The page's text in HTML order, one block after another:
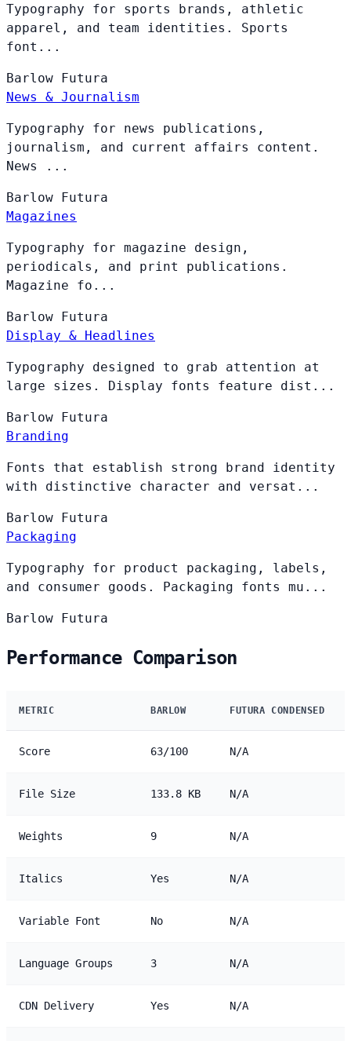
Typography for sports brands, athletic
apparel, and team identities. Sports
font...
Barlow Futura
News & Journalism
Typography for news publications,
journalism, and current affairs content.
News ...
Barlow Futura
Magazines
Typography for magazine design,
periodicals, and print publications.
Magazine fo...
Barlow Futura
Display & Headlines
Typography designed to grab attention at
large sizes. Display fonts feature dist...
Barlow Futura
Branding
Fonts that establish strong brand identity
with distinctive character and versat...
Barlow Futura
Packaging
Typography for product packaging, labels,
and consumer goods. Packaging fonts mu...
Barlow Futura
Performance Comparison
METRIC BARLOW FUTURA CONDENSED
Score 63/100 N/A
File Size 133.8 KB N/A
Weights 9 N/A
Italics Yes N/A
Variable Font No N/A
Language Groups 3 N/A
CDN Delivery Yes N/A